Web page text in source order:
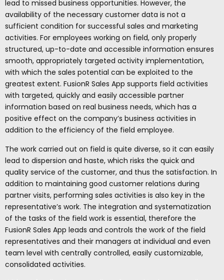
lead to missed business opportunities. However, the
availability of the necessary customer data is not a
sufficient condition for successful sales and marketing
activities. For employees working on field, only properly
structured, up-to-date and accessible information ensures
smooth, appropriately targeted activity implementation,
with which the sales potential can be exploited to the
greatest extent. FusionR Sales App supports field activities
with targeted, quickly and easily accessible partner
information based on real business needs, which has a
positive effect on the company’s business activities in
addition to the efficiency of the field employee.
The work carried out on field is quite diverse, so it can easily
lead to dispersion and haste, which risks the quick and
quality service of the customer, and thus the satisfaction. In
addition to maintaining good customer relations during
partner visits, performing sales activities is also key in the
representative’s work. The integration and systematization
of the tasks of the field work is essential, therefore the
FusionR Sales App leads and controls the work of the field
representatives and their managers at individual and even
team level with centrally controlled, easily customizable,
consolidated activities.